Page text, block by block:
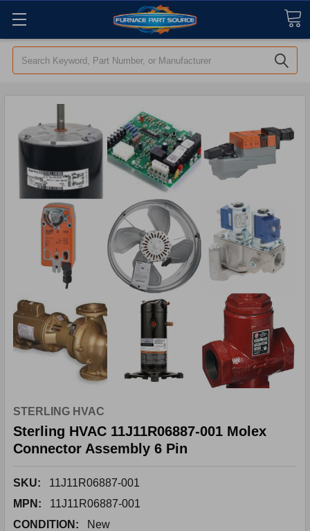
Search
STERLING HVAC
Sterling HVAC 11J11R06887-001 Molex
Connector Assembly 6 Pin
SKU:
11J11R06887-001
MPN:
11J11R06887-001
CONDITION:
New